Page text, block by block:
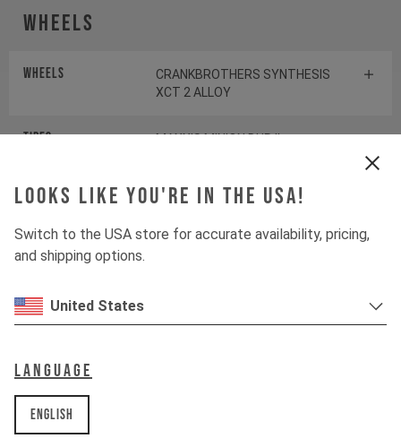
Looks like you're in the USA!
Switch to the USA store for accurate availability, pricing,
and shipping options.
United States
Language
English
Wheels
Wheels
CRANKBROTHERS SYNTHESIS
XCT 2 ALLOY
Tires MAXXIS MINION DHR II
Suspension
Fork
Shock
Drivetrain
Crankset